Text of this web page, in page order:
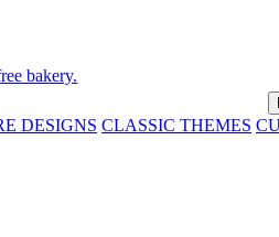
bakery.
DESIGNS CLASSIC THEMES